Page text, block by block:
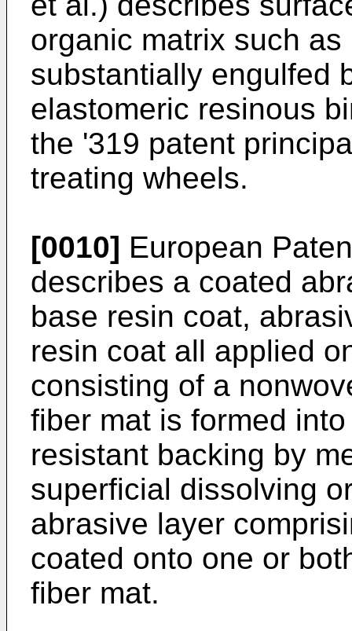
organic matrix such
substantially engulfed
elastomeric resinous
the '319 patent
treating wheels.
[0010] European
describes a coated
base resin coat,
resin coat all applied
consisting of a
fiber mat is formed
resistant backing by
superficial dissolving
abrasive layer
coated onto one or
fiber mat.